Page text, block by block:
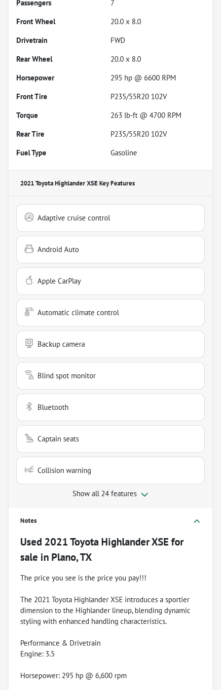
Passengers
7
Front Wheel
20.0 x 8.0
Drivetrain
FWD
Rear Wheel
20.0 x 8.0
Horsepower
295 hp @ 6600 RPM
Front Tire
P235/55R20 102V
Torque
263 lb-ft @ 4700 RPM
Rear Tire
P235/55R20 102V
Fuel Type
Gasoline
2021 Toyota Highlander XSEKey Features
Adaptive cruise control
Android Auto
Apple CarPlay
Automatic climate control
Backup camera
Blind spot monitor
Bluetooth
Captain seats
Collision warning
Show all 24 features
Notes
Used 2021 Toyota Highlander XSE for
sale in Plano, TX
The price you see is the price you pay!!!
The 2021 Toyota Highlander XSE introduces a sportier
dimension to the Highlander lineup, blending dynamic
styling with enhanced handling characteristics.
Performance & Drivetrain
Engine: 3.5
Horsepower: 295 hp @ 6,600 rpm